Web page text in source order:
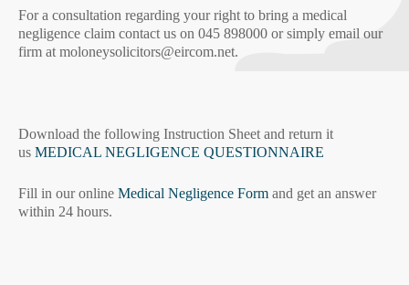
For a consultation regarding your right to bring a medical
negligence claim contact us on 045 898000 or simply email our
firm at moloneysolicitors@eircom.net.
Download the following Instruction Sheet and return it
us MEDICAL NEGLIGENCE QUESTIONNAIRE
Fill in our online Medical Negligence Form and get an answer
within 24 hours.